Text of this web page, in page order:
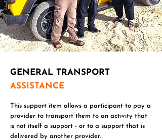
GENERAL TRANSPORT
ASSISTANCE
This support item allows a participant to pay a
provider to transport them to an activity that
is not itself a support - or to a support that is
delivered by another provider.